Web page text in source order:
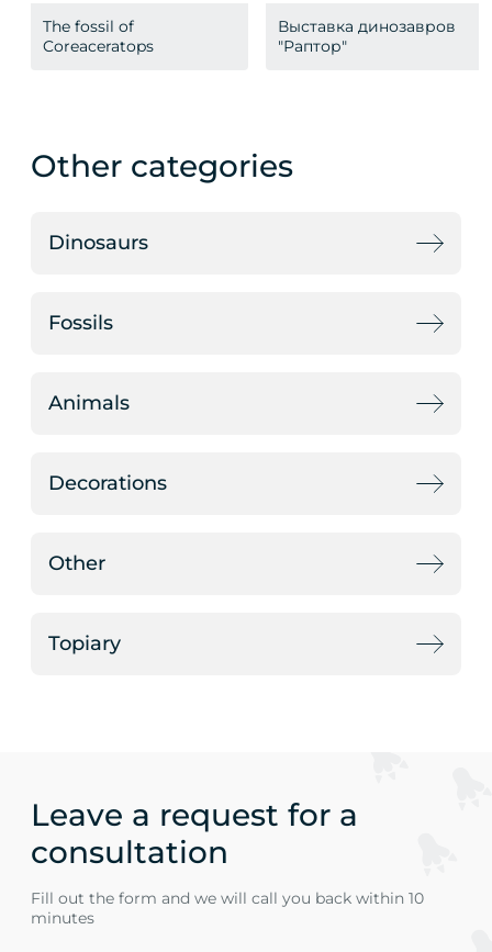
The fossil of
Coreaceratops
Выставка динозавров
"Раптор"
Other categories
Dinosaurs
Fossils
Animals
Decorations
Other
Topiary
Leave a request for a
consultation
Fill out the form and we will call you back within 10
minutes